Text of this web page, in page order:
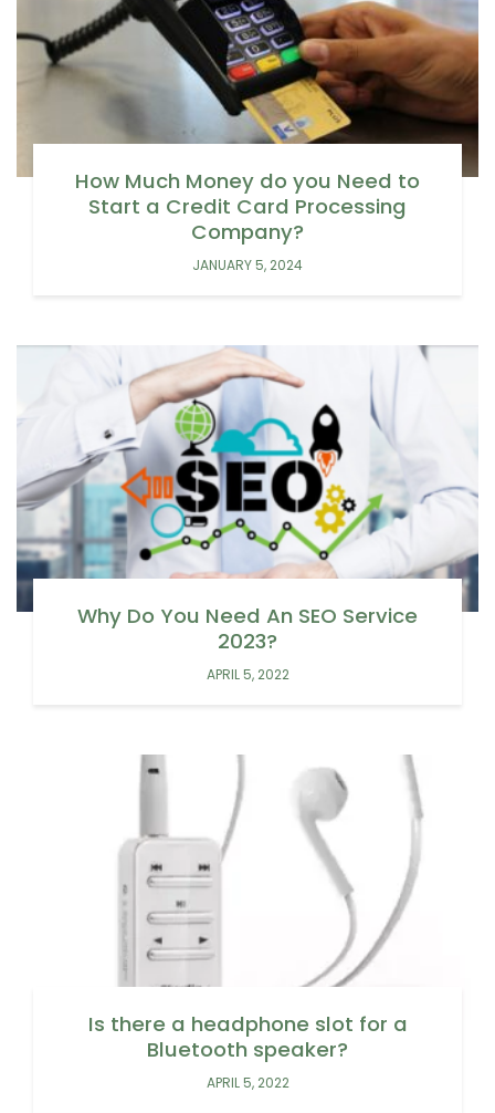
How Much Money do you Need to
Start a Credit Card Processing
Company?
JANUARY 5, 2024
Why Do You Need An SEO Service
2023?
APRIL 5, 2022
Is there a headphone slot for a
Bluetooth speaker?
APRIL 5, 2022